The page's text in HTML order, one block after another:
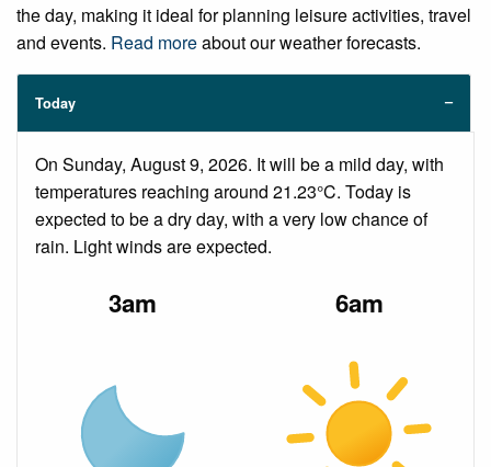
the day, making it ideal for planning leisure activities, travel
and events. Read moreabout our weather forecasts.
Today
On Sunday, August 9, 2026. It will be a mild day, with
temperatures reaching around 21.23°C. Today is
expected to be a dry day, with a very low chance of
rain. Light winds are expected.
3am 6am